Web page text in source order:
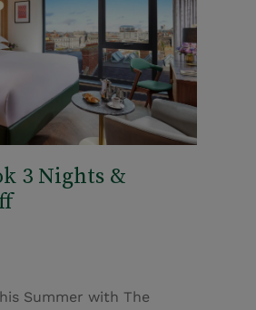
3 Nights &
Summer with The